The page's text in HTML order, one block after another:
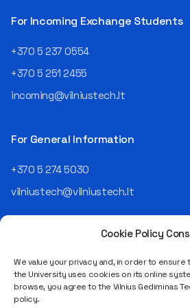
Cookie Policy
We value your privacy and, in order to
the University uses cookies on its online
browse, you agree to the Vilnius Gediminas
policy.
telekomas (Lithuanian
an analyst and an IT project
departments, and eventually
led an entire IT company.
Today, he is the Chief
the NRD Companies group,
the organization: "In my work,
I ensure that the organization
clients but also operates
and professionally itself. It’s
a highly diverse role: from
strategic decision-making
For Incoming Exchange Students
+370 5 237 0554
+370 5 251 2455
incoming@vilniustech.lt
For General Information
+370 5 274 5030
vilniustech@vilniustech.lt
Saulėtekio al. 11, LT-10223 Vilnius